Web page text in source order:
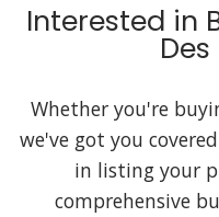
Interested in
Whether you're
we've got you
in listing your
comprehensive